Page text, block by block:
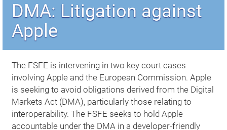
DMA: Litigation against
Apple
The FSFE is intervening in two key court cases
involving Apple and the European Commission. Apple
is seeking to avoid obligations derived from the Digital
Markets Act (DMA), particularly those relating to
interoperability. The FSFE seeks to hold Apple
accountable under the DMA in a developer-friendly